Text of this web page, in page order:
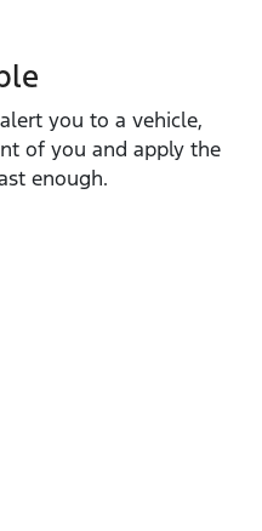
you to a vehicle,
of you and apply the
enough.